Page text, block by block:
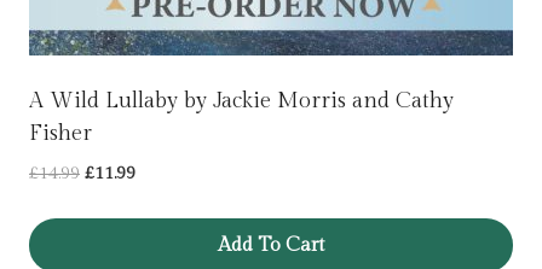
A Wild Lullaby by Jackie Morris and Cathy
Fisher
£14.99 Original
£11.99Current
Add To Cart